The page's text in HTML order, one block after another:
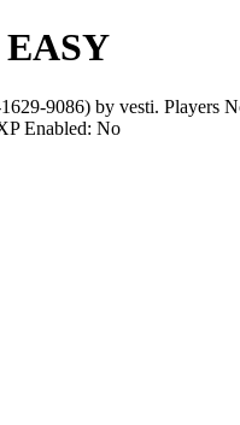
9086) by vesti. Players
Enabled: No